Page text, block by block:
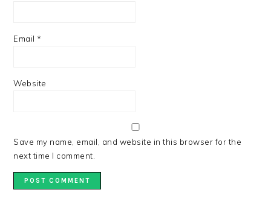
Email *
Website
Save my name, email, and website in this browser for the
next time I comment.